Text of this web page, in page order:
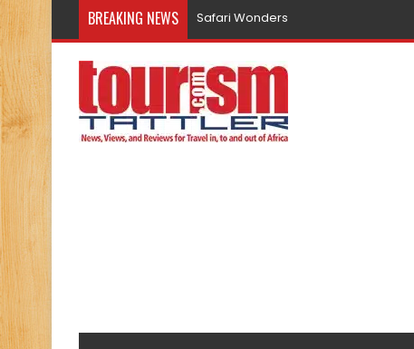
BREAKING NEWS Safari Wonders